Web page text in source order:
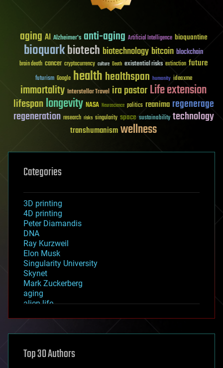
aging AI Alzheimer's anti-aging Artificial Intelligence bioquantine
bioquarkbiotech biotechnologybitcoin blockchain
brain death cancer cryptocurrency culture Death existential risks extinction future
futurism Google healthhealthspan humanity ideaxme
immortality Interstellar Travel ira pastorLife extension
lifespanlongevity NASA Neuroscience politics reanima regenerage
regeneration research risks singularity space sustainability technology
transhumanismwellness
Categories
3D printing
4D printing
Peter Diamandis
DNA
Ray Kurzweil
Elon Musk
Singularity University
Skynet
Mark Zuckerberg
aging
alien life
asteroid/comet impacts
augmented reality
Top 30 Authors